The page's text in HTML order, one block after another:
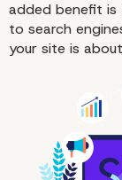
added benefit is
to search
your site is